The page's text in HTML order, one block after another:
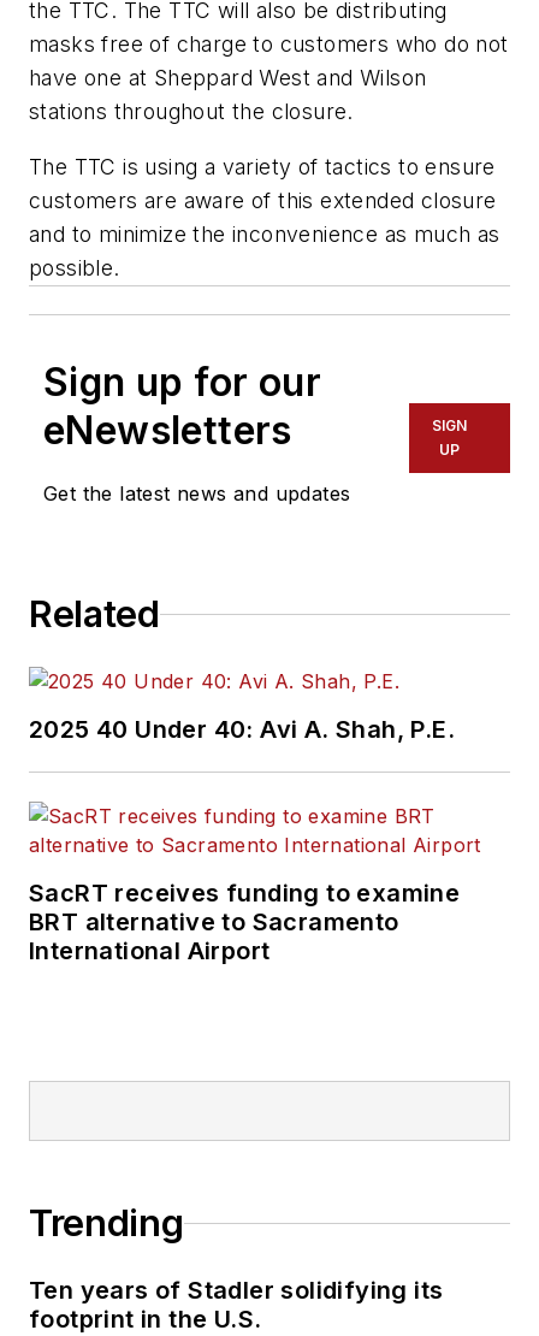
the TTC. The TTC will also be distributing
masks free of charge to customers who do not
have one at Sheppard West and Wilson
stations throughout the closure.
The TTC is using a variety of tactics to ensure
customers are aware of this extended closure
and to minimize the inconvenience as much as
possible.
Sign up for our
eNewsletters
Get the latest news and updates
SIGN
UP
Related
2025 40 Under 40: Avi A. Shah, P.E.
SacRT receives funding to examine
BRT alternative to Sacramento
International Airport
Trending
Ten years of Stadler solidifying its
footprint in the U.S.